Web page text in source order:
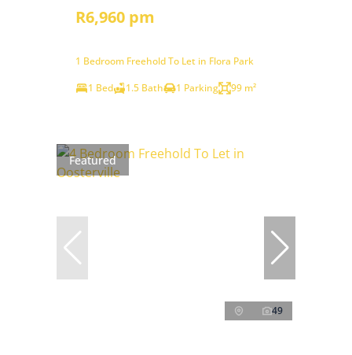
R6,960 pm
1 Bedroom Freehold To Let in Flora Park
1 Bed
1.5 Bath 1 Parking 99 m²
Featured
49